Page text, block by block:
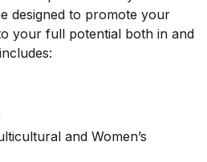
designed to promote your
your full potential both in and
and Women’s